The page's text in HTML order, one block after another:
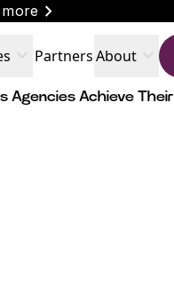
chevron_right
PartnersAbout expand_more
Agencies Achieve Their